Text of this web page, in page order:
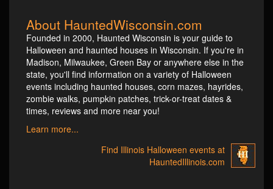
About HauntedWisconsin.com
Founded in 2000, Haunted Wisconsin is your guide to
Halloween and haunted houses in Wisconsin. If you're in
Madison, Milwaukee, Green Bay or anywhere else in the
state, you'll find information on a variety of Halloween
events including haunted houses, corn mazes, hayrides,
zombie walks, pumpkin patches, trick-or-treat dates &
times, reviews and more near you!
Learn more...
Find Illinois Halloween events at
HauntedIllinois.com